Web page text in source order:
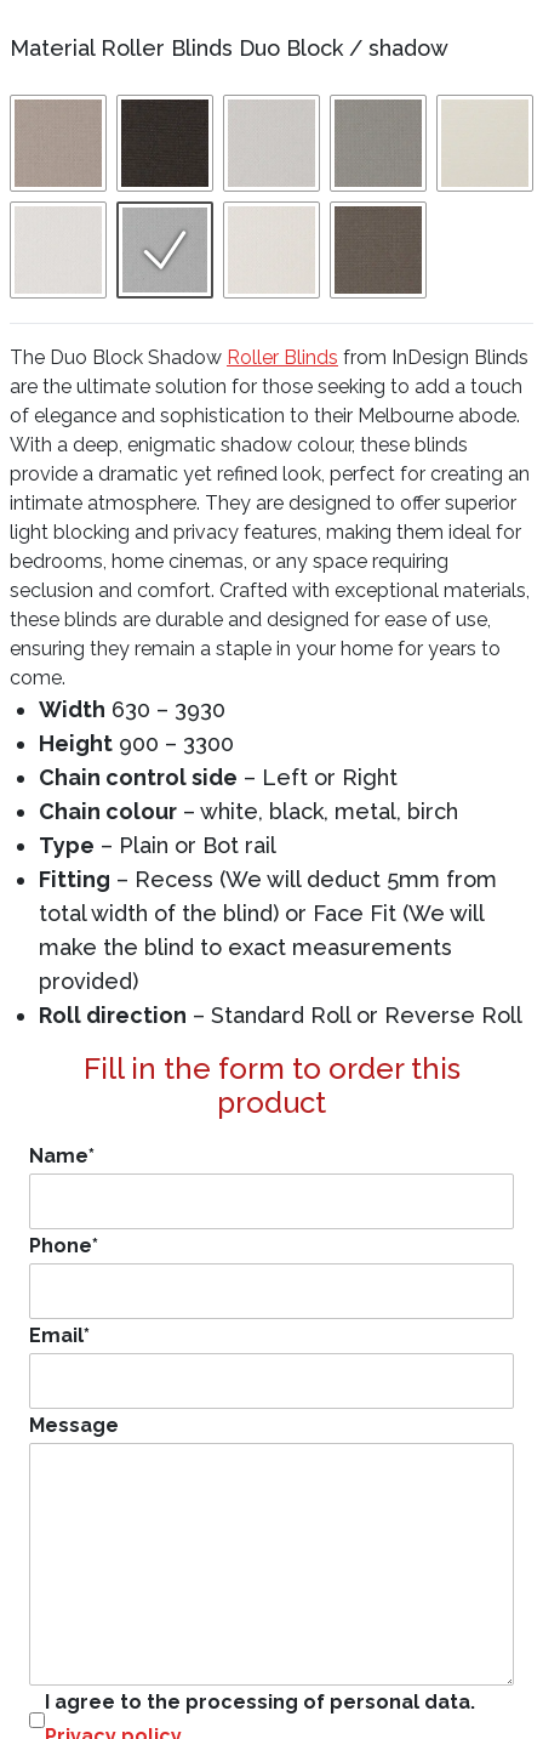
Material Roller Blinds Duo Block / shadow
The Duo Block Shadow Roller Blinds from InDesign Blinds
are the ultimate solution for those seeking to add a touch
of elegance and sophistication to their Melbourne abode.
With a deep, enigmatic shadow colour, these blinds
provide a dramatic yet refined look, perfect for creating an
intimate atmosphere. They are designed to offer superior
light blocking and privacy features, making them ideal for
bedrooms, home cinemas, or any space requiring
seclusion and comfort. Crafted with exceptional materials,
these blinds are durable and designed for ease of use,
ensuring they remain a staple in your home for years to
come.
Width 630 – 3930
Height 900 – 3300
Chain control side – Left or Right
Chain colour – white, black, metal, birch
Type – Plain or Bot rail
Fitting – Recess (We will deduct 5mm from
total width of the blind) or Face Fit (We will
make the blind to exact measurements
provided)
Roll direction – Standard Roll or Reverse Roll
Fill in the form to order this
product
Name*
Phone*
Email*
Message
I agree to the processing of personal data.